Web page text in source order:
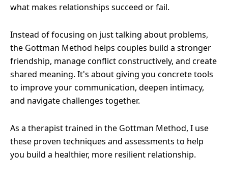
what makes relationships succeed or fail.
Instead of focusing on just talking about problems,
the Gottman Method helps couples build a stronger
friendship, manage conflict constructively, and create
shared meaning. It's about giving you concrete tools
to improve your communication, deepen intimacy,
and navigate challenges together.
As a therapist trained in the Gottman Method, I use
these proven techniques and assessments to help
you build a healthier, more resilient relationship.